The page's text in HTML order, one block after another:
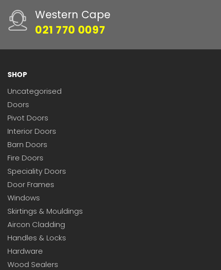
Western Cape
021 770 0097
SHOP
Uncategorised
Doors
Pivot Doors
Interior Doors
Barn Doors
Fire Doors
Speciality Doors
Door Frames
Windows
Skirtings & Mouldings
Aircon Cladding
Handles & Locks
Hardware
Wood Sealers